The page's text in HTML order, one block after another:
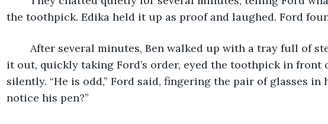
the toothpick. Edika held it up as proof and laughed. Ford
it out, quickly taking Ford’s order, eyed the toothpick in front
silently. “He is odd,” Ford said, fingering the pair of glasses in
notice his pen?”